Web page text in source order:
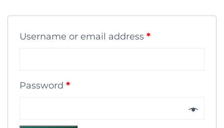
Username or email address *
Password *